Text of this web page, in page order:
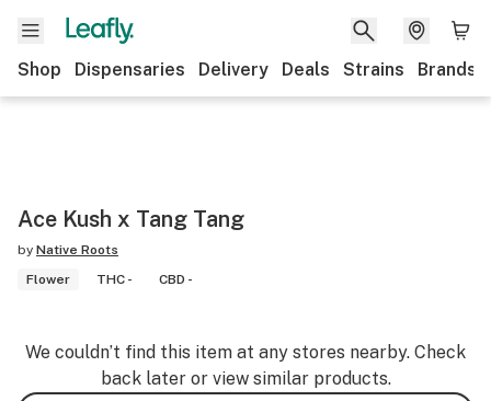
Shop Dispensaries Delivery Deals Strains Brands
Ace Kush x Tang Tang
by Native Roots
Flower
THC - CBD -
We couldn’t find this item at any stores nearby. Check
back later or view similar products.